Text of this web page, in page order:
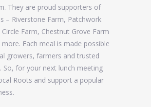
They are proud supporters of
– Riverstone Farm, Patchwork
Circle Farm, Chestnut Grove Farm
Each meal is made possible
growers, farmers and trusted
So, for your next lunch meeting
Roots and support a popular